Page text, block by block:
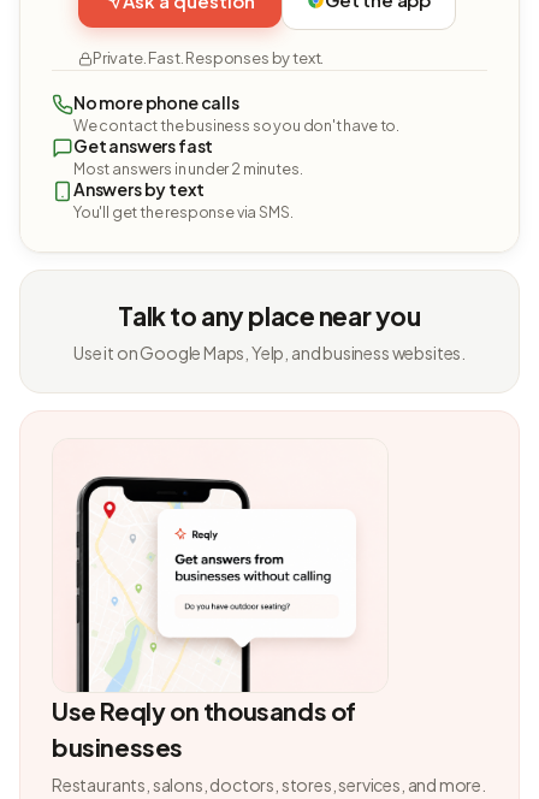
Private. Fast. Responses by text.
No more phone calls
We contact the business so you don't have to.
Get answers fast
Most answers in under 2 minutes.
Answers by text
You'll get the response via SMS.
Talk to any place near you
Use it on Google Maps, Yelp, and business websites.
Use Reqly on thousands of
businesses
Restaurants, salons, doctors, stores, services, and more.